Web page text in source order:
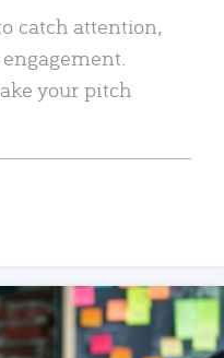
catch attention,
your pitch